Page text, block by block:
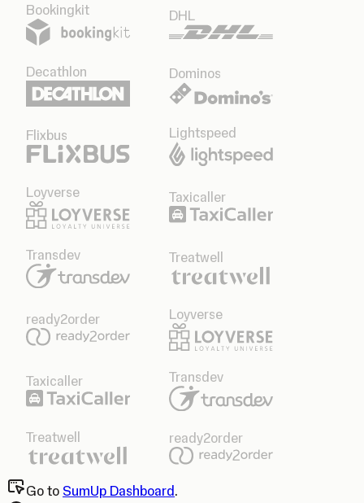
Bookingkit DHL
Decathlon Dominos
Flixbus Lightspeed
Loyverse Taxicaller
Transdev Treatwell
ready2order Loyverse
Taxicaller Transdev
Treatwell ready2order
Go to SumUp Dashboard.